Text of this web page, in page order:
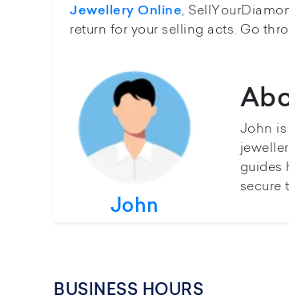
Jewellery Online,
return for your selling acts. Go
John
John
guides
secure
BUSINESS HOURS